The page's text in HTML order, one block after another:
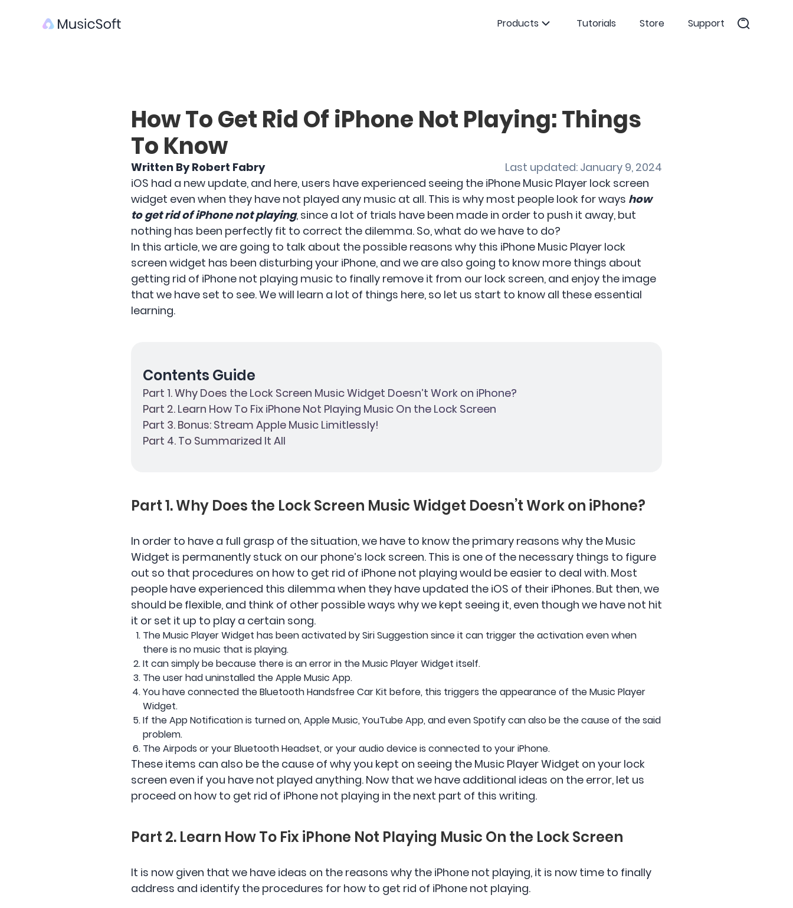
Products Tutorials Store Support
How To Get Rid Of iPhone Not Playing: Things
To Know
Written By Robert Fabry
Last updated: January 9, 2024
iOS had a new update, and here, users have experienced seeing the iPhone Music Player lock screen
widget even when they have not played any music at all. This is why most people look for ways how
to get rid of iPhone not playing, since a lot of trials have been made in order to push it away, but
nothing has been perfectly fit to correct the dilemma. So, what do we have to do?
In this article, we are going to talk about the possible reasons why this iPhone Music Player lock
screen widget has been disturbing your iPhone, and we are also going to know more things about
getting rid of iPhone not playing music to finally remove it from our lock screen, and enjoy the image
that we have set to see. We will learn a lot of things here, so let us start to know all these essential
learning.
Contents Guide
Part 1. Why Does the Lock Screen Music Widget Doesn’t Work on iPhone?
Part 2. Learn How To Fix iPhone Not Playing Music On the Lock Screen
Part 3. Bonus: Stream Apple Music Limitlessly!
Part 4. To Summarized It All
Part 1. Why Does the Lock Screen Music Widget Doesn’t Work on iPhone?
In order to have a full grasp of the situation, we have to know the primary reasons why the Music
Widget is permanently stuck on our phone’s lock screen. This is one of the necessary things to figure
out so that procedures on how to get rid of iPhone not playing would be easier to deal with. Most
people have experienced this dilemma when they have updated the iOS of their iPhones. But then, we
should be flexible, and think of other possible ways why we kept seeing it, even though we have not hit
it or set it up to play a certain song.
The Music Player Widget has been activated by Siri Suggestion since it can trigger the activation even when
there is no music that is playing.
It can simply be because there is an error in the Music Player Widget itself.
The user had uninstalled the Apple Music App.
You have connected the Bluetooth Handsfree Car Kit before, this triggers the appearance of the Music Player
Widget.
If the App Notification is turned on, Apple Music, YouTube App, and even Spotify can also be the cause of the said
problem.
The Airpods or your Bluetooth Headset, or your audio device is connected to your iPhone.
These items can also be the cause of why you kept on seeing the Music Player Widget on your lock
screen even if you have not played anything. Now that we have additional ideas on the error, let us
proceed on how to get rid of iPhone not playing in the next part of this writing.
Part 2. Learn How To Fix iPhone Not Playing Music On the Lock Screen
It is now given that we have ideas on the reasons why the iPhone not playing, it is now time to finally
address and identify the procedures for how to get rid of iPhone not playing.